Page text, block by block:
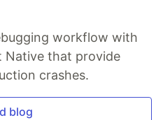
workflow with
Native that provide
crashes.
blog